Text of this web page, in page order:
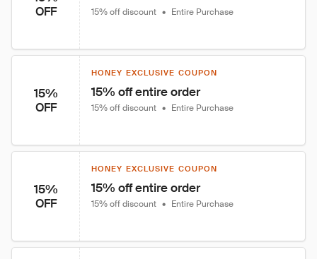
OFF 15% off discount • Entire Purchase
15%
OFF
HONEY EXCLUSIVE COUPON
15% off entire order
15% off discount • Entire Purchase
15%
OFF
HONEY EXCLUSIVE COUPON
15% off entire order
15% off discount • Entire Purchase